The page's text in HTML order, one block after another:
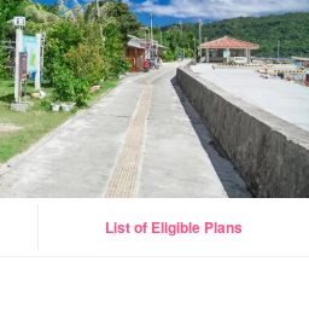
List of Eligible Plans